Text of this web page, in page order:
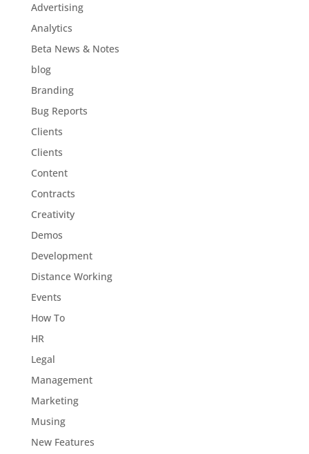
Advertising
Analytics
Beta News & Notes
blog
Branding
Bug Reports
Clients
Clients
Content
Contracts
Creativity
Demos
Development
Distance Working
Events
How To
HR
Legal
Management
Marketing
Musing
New Features